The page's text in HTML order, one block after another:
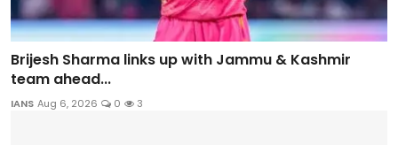
Brijesh Sharma links up with Jammu & Kashmir
team ahead...
IANS Aug 6, 2026 0 3